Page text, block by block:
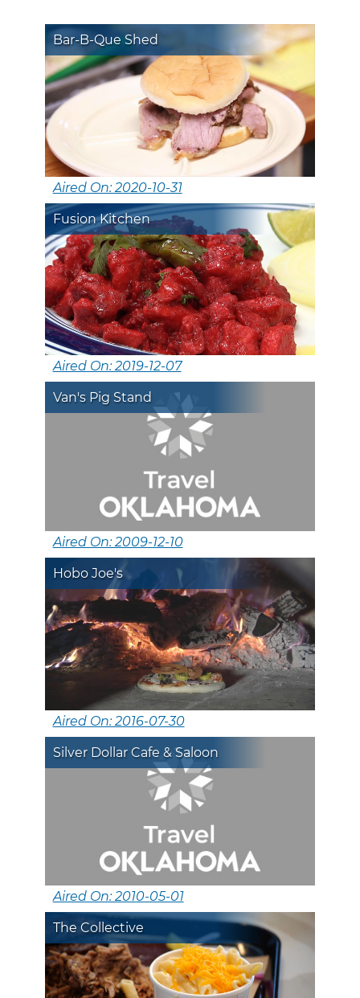
Bar-B-Que Shed
Aired On: 2020-10-31
Fusion Kitchen
Aired On: 2019-12-07
Van's Pig Stand
Aired On: 2009-12-10
Hobo Joe's
Aired On: 2016-07-30
Silver Dollar Cafe & Saloon
Aired On: 2010-05-01
The Collective